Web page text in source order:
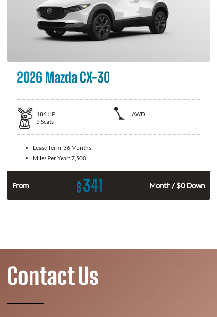
2026 Mazda CX-30
186 HP
AWD
5 Seats
Lease Term: 36 Months
Miles Per Year:7,500
From $341 Month / $0 Down
Contact Us